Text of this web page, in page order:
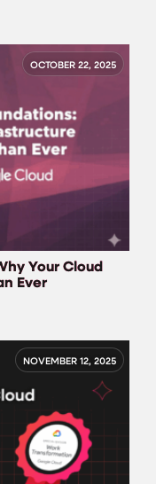
OCTOBER 22, 2025
Your Cloud
Ever
NOVEMBER 12, 2025